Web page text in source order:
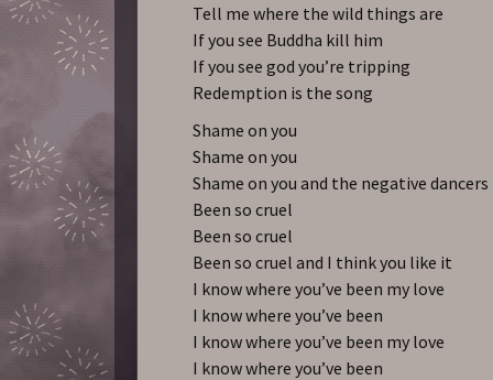
Tell me where the wild things are
If you see Buddha kill him
If you see god you’re tripping
Redemption is the song
Shame on you
Shame on you
Shame on you and the negative dancers
Been so cruel
Been so cruel
Been so cruel and I think you like it
I know where you’ve been my love
I know where you’ve been
I know where you’ve been my love
I know where you’ve been